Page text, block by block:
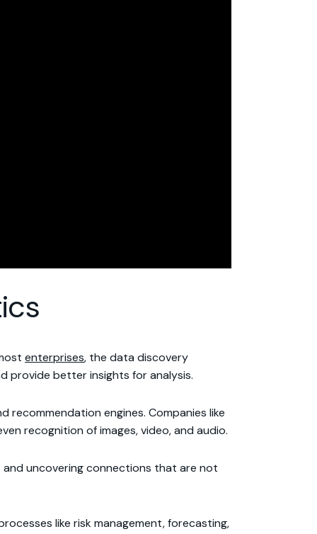
enterprises, the data discovery
provide better insights for analysis.
engines. Companies like
recognition of images, video, and audio.
uncovering connections that are not
like risk management, forecasting,